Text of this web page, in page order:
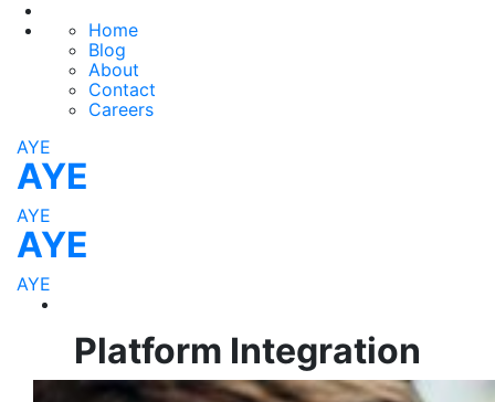
Home
Blog
About
Contact
Careers
AYE
AYE
AYE
AYE
AYE
Platform Integration